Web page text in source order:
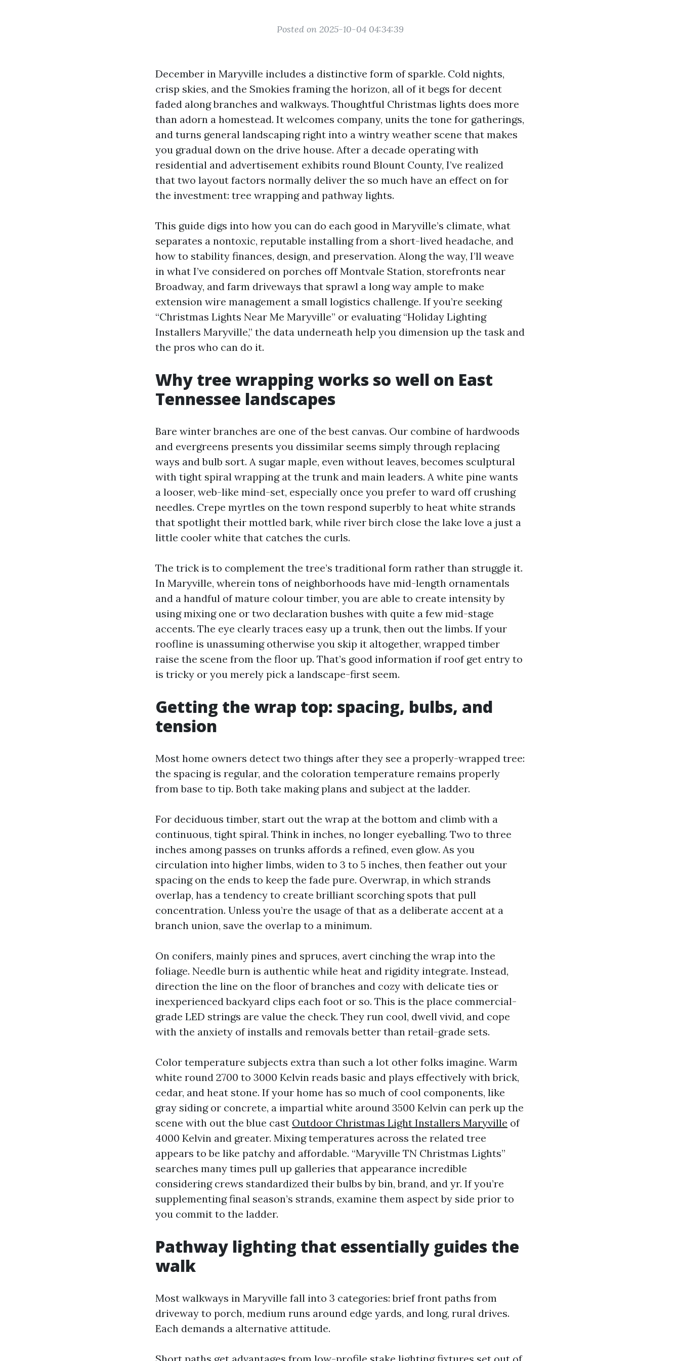
Posted on 2025-10-04 04:34:39
December in Maryville includes a distinctive form of sparkle. Cold nights,
crisp skies, and the Smokies framing the horizon, all of it begs for decent
faded along branches and walkways. Thoughtful Christmas lights does more
than adorn a homestead. It welcomes company, units the tone for gatherings,
and turns general landscaping right into a wintry weather scene that makes
you gradual down on the drive house. After a decade operating with
residential and advertisement exhibits round Blount County, I’ve realized
that two layout factors normally deliver the so much have an effect on for
the investment: tree wrapping and pathway lights.
This guide digs into how you can do each good in Maryville’s climate, what
separates a nontoxic, reputable installing from a short-lived headache, and
how to stability finances, design, and preservation. Along the way, I’ll weave
in what I’ve considered on porches off Montvale Station, storefronts near
Broadway, and farm driveways that sprawl a long way ample to make
extension wire management a small logistics challenge. If you’re seeking
“Christmas Lights Near Me Maryville” or evaluating “Holiday Lighting
Installers Maryville,” the data underneath help you dimension up the task and
the pros who can do it.
Why tree wrapping works so well on East
Tennessee landscapes
Bare winter branches are one of the best canvas. Our combine of hardwoods
and evergreens presents you dissimilar seems simply through replacing
ways and bulb sort. A sugar maple, even without leaves, becomes sculptural
with tight spiral wrapping at the trunk and main leaders. A white pine wants
a looser, web-like mind-set, especially once you prefer to ward off crushing
needles. Crepe myrtles on the town respond superbly to heat white strands
that spotlight their mottled bark, while river birch close the lake love a just a
little cooler white that catches the curls.
The trick is to complement the tree’s traditional form rather than struggle it.
In Maryville, wherein tons of neighborhoods have mid-length ornamentals
and a handful of mature colour timber, you are able to create intensity by
using mixing one or two declaration bushes with quite a few mid-stage
accents. The eye clearly traces easy up a trunk, then out the limbs. If your
roofline is unassuming otherwise you skip it altogether, wrapped timber
raise the scene from the floor up. That’s good information if roof get entry to
is tricky or you merely pick a landscape-first seem.
Getting the wrap top: spacing, bulbs, and
tension
Most home owners detect two things after they see a properly-wrapped tree:
the spacing is regular, and the coloration temperature remains properly
from base to tip. Both take making plans and subject at the ladder.
For deciduous timber, start out the wrap at the bottom and climb with a
continuous, tight spiral. Think in inches, no longer eyeballing. Two to three
inches among passes on trunks affords a refined, even glow. As you
circulation into higher limbs, widen to 3 to 5 inches, then feather out your
spacing on the ends to keep the fade pure. Overwrap, in which strands
overlap, has a tendency to create brilliant scorching spots that pull
concentration. Unless you’re the usage of that as a deliberate accent at a
branch union, save the overlap to a minimum.
On conifers, mainly pines and spruces, avert cinching the wrap into the
foliage. Needle burn is authentic while heat and rigidity integrate. Instead,
direction the line on the floor of branches and cozy with delicate ties or
inexperienced backyard clips each foot or so. This is the place commercial-
grade LED strings are value the check. They run cool, dwell vivid, and cope
with the anxiety of installs and removals better than retail-grade sets.
Color temperature subjects extra than such a lot other folks imagine. Warm
white round 2700 to 3000 Kelvin reads basic and plays effectively with brick,
cedar, and heat stone. If your home has so much of cool components, like
gray siding or concrete, a impartial white around 3500 Kelvin can perk up the
scene with out the blue cast Outdoor Christmas Light Installers Maryville of
4000 Kelvin and greater. Mixing temperatures across the related tree
appears to be like patchy and affordable. “Maryville TN Christmas Lights”
searches many times pull up galleries that appearance incredible
considering crews standardized their bulbs by bin, brand, and yr. If you’re
supplementing final season’s strands, examine them aspect by side prior to
you commit to the ladder.
Pathway lighting that essentially guides the
walk
Most walkways in Maryville fall into 3 categories: brief front paths from
driveway to porch, medium runs around edge yards, and long, rural drives.
Each demands a alternative attitude.